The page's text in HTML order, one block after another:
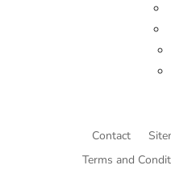
Contact
Terms and